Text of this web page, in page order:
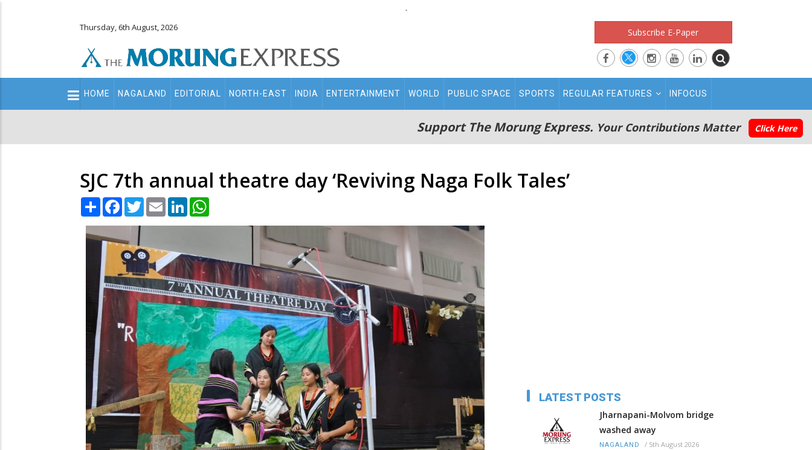
.
Thursday, 6th August, 2026 Subscribe E-Paper
Main
navigation
HOME NAGALAND EDITORIAL NORTH-EAST INDIA ENTERTAINMENT WORLD PUBLIC SPACE SPORTS REGULAR FEATURES INFOCUS
Support The Morung Express. Your Contributions Matter Click Here
SJC 7th annual theatre day ‘Reviving Naga Folk Tales’
Share Facebook
TwitterEmail LinkedIn
LATEST POSTS
Jharnapani-Molvom bridge
washed away
NAGALAND / 5th August 2026